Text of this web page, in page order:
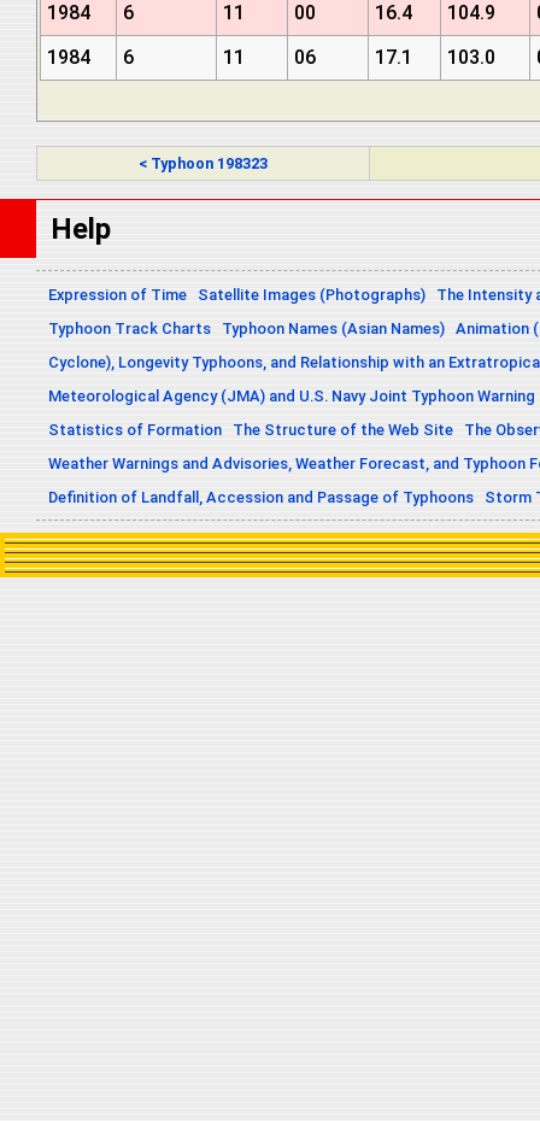
1984
6 11 00 16.4 104.9
1984
6 11 06 17.1 103.0
< Typhoon 198323
Help
Expression of Time Satellite Images (Photographs)
The Intensity
Typhoon Track Charts
Typhoon Names (Asian Names) Animation
Cyclone), Longevity Typhoons, and Relationship with an
Meteorological Agency (JMA) and U.S. Navy Joint Typhoon
Statistics of Formation
The Structure of the Web Site
The
Weather Warnings and Advisories, Weather Forecast, and Typhoon
Definition of Landfall, Accession and Passage of Typhoons
Storm